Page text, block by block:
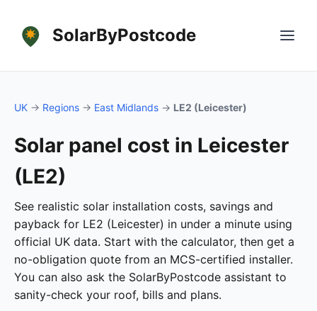
SolarByPostcode
UK → Regions → East Midlands → LE2 (Leicester)
Solar panel cost in Leicester
(LE2)
See realistic solar installation costs, savings and
payback for LE2 (Leicester) in under a minute using
official UK data. Start with the calculator, then get a
no-obligation quote from an MCS-certified installer.
You can also ask the SolarByPostcode assistant to
sanity-check your roof, bills and plans.